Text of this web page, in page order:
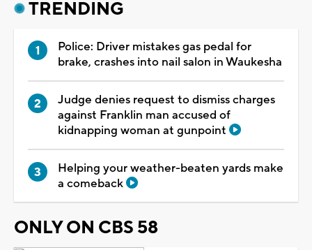
TRENDING
Police: Driver mistakes gas pedal for
brake, crashes into nail salon in Waukesha
Judge denies request to dismiss charges
against Franklin man accused of
kidnapping woman at gunpoint
Helping your weather-beaten yards make
a comeback
ONLY ON CBS 58